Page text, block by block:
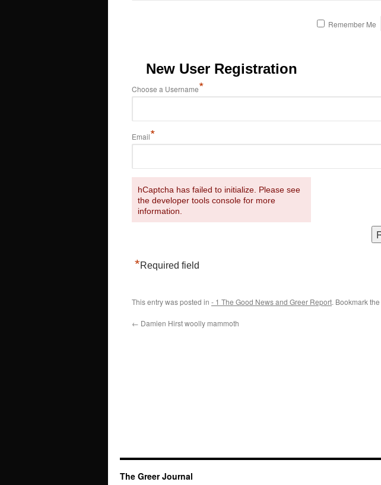
Remember Me
New User Registration
Choose a Username*
Email*
hCaptcha has failed to initialize. Please see
the developer tools console for more
information.
*Required field
This entry was posted in - 1 The Good News and Greer Report. Bookmark the
← Damien Hirst woolly mammoth
The Greer Journal